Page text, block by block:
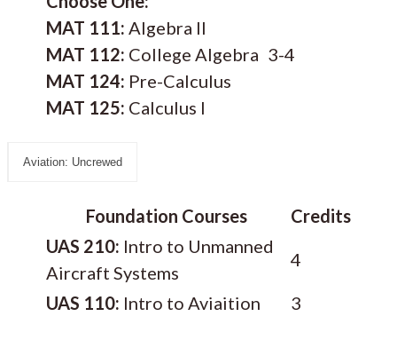
MAT 111: Algebra II
MAT 112: College Algebra
MAT 124: Pre-Calculus
MAT 125: Calculus I
3-4
Aviation: Uncrewed
Foundation Courses
Credits
UAS 210: Intro to Unmanned
Aircraft Systems
4
UAS 110: Intro to Aviaition 3